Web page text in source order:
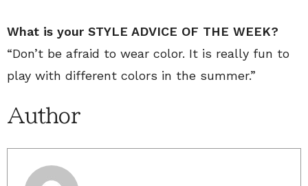
What is your STYLE ADVICE OF THE WEEK?
“Don’t be afraid to wear color. It is really fun to
play with different colors in the summer.”
Author